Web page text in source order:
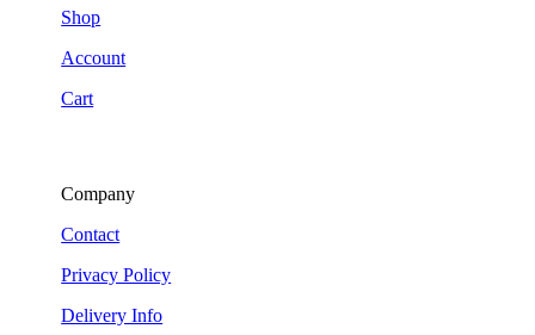
Shop
Account
Cart
Company
Contact
Privacy Policy
Delivery Info